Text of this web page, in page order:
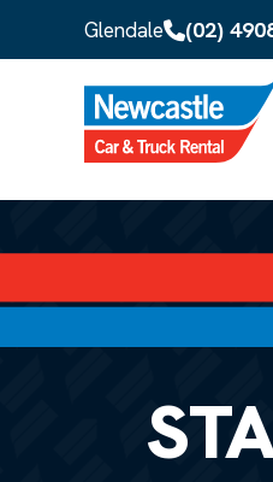
Skip to main content
Glendale (02)